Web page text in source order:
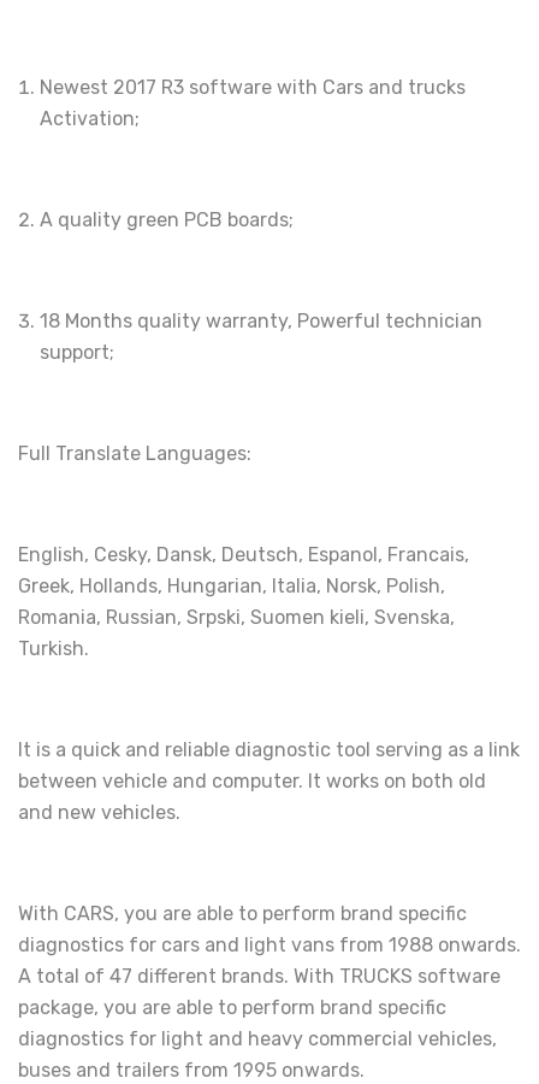
Newest 2017 R3 software with Cars and trucks
Activation;
A quality green PCB boards;
18 Months quality warranty, Powerful technician
support;
Full Translate Languages:
English, Cesky, Dansk, Deutsch, Espanol, Francais,
Greek, Hollands, Hungarian, Italia, Norsk, Polish,
Romania, Russian, Srpski, Suomen kieli, Svenska,
Turkish.
It is a quick and reliable diagnostic tool serving as a link
between vehicle and computer. It works on both old
and new vehicles.
With CARS, you are able to perform brand specific
diagnostics for cars and light vans from 1988 onwards.
A total of 47 different brands. With TRUCKS software
package, you are able to perform brand specific
diagnostics for light and heavy commercial vehicles,
buses and trailers from 1995 onwards.